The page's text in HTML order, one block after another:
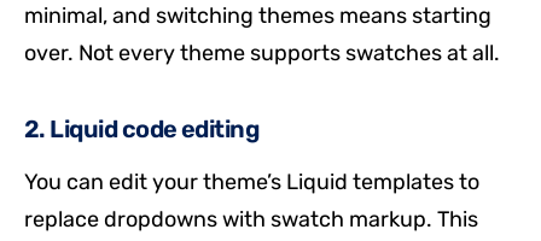
minimal, and switching themes means starting
over. Not every theme supports swatches at all.
2. Liquid code editing
You can edit your theme’s Liquid templates to
replace dropdowns with swatch markup. This